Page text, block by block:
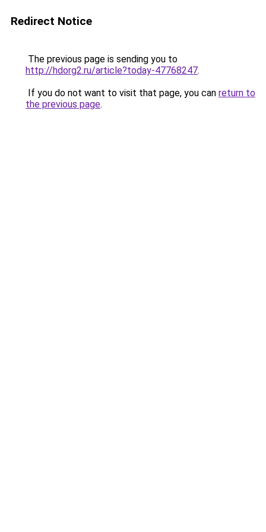
Redirect Notice
The previous page is sending you to
http://hdorg2.ru/article?today-47768247.
If you do not want to visit that page, you can return to
the previous page.